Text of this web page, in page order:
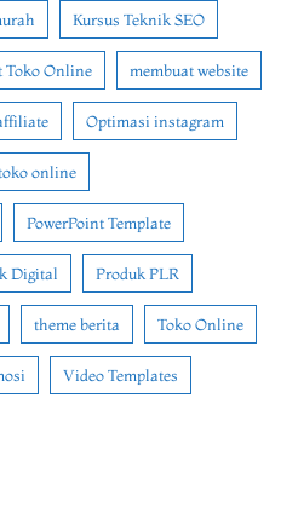
Kursus Teknik SEO
Toko Online membuat website
Optimasi instagram
online
PowerPoint Template
Digital Produk PLR
theme berita Toko Online
Video Templates